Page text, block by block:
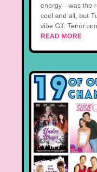
energy—was the
cool and all, but
vibe.Gif:
READ MORE